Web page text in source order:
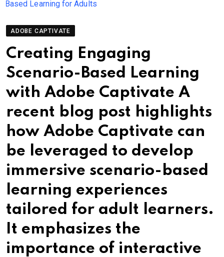
ADOBE CAPTIVATE
Creating Engaging
Scenario-Based Learning
with Adobe Captivate A
recent blog post highlights
how Adobe Captivate can
be leveraged to develop
immersive scenario-based
learning experiences
tailored for adult learners.
It emphasizes the
importance of interactive